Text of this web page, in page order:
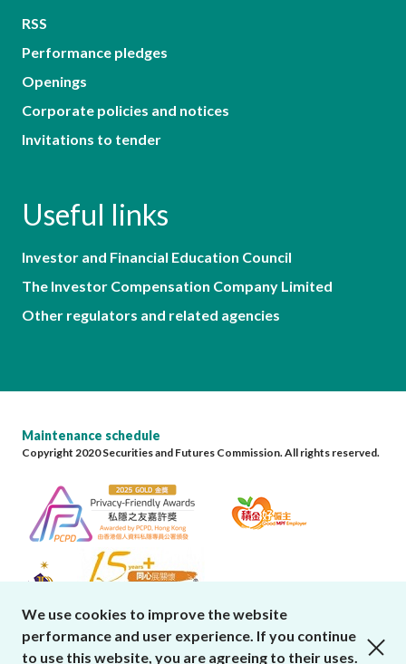
RSS
Performance pledges
Openings
Corporate policies and notices
Invitations to tender
Useful links
Investor and Financial Education Council
The Investor Compensation Company Limited
Other regulators and related agencies
Maintenance schedule
Copyright 2020 Securities and Futures Commission. All rights reserved.
We use cookies to improve the website
performance and user experience. If you continue
to use this website, you are agreeing to their uses.
close cookies alert